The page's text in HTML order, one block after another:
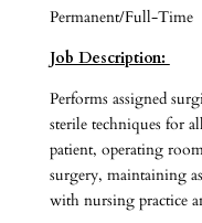
Permanent/Full-Time
Job Description:
Performs assigned
sterile techniques for
patient, operating
surgery, maintaining
with nursing practice